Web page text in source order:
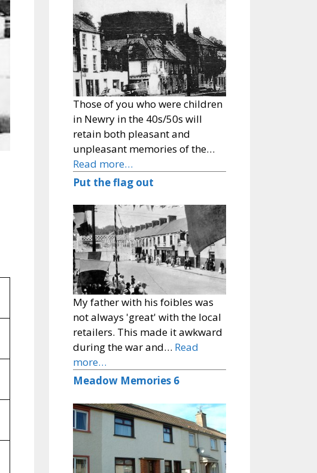
Those of you who were children
in Newry in the 40s/50s will
retain both pleasant and
unpleasant memories of the…
Read more…
Put the flag out
My father with his foibles was
not always 'great' with the local
retailers. This made it awkward
during the war and… Read
more…
Meadow Memories 6